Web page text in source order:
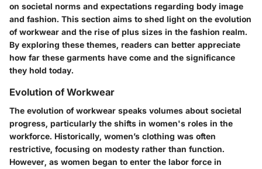
on societal norms and expectations regarding body image
and fashion. This section aims to shed light on the evolution
of workwear and the rise of plus sizes in the fashion realm.
By exploring these themes, readers can better appreciate
how far these garments have come and the significance
they hold today.
Evolution of Workwear
The evolution of workwear speaks volumes about societal
progress, particularly the shifts in women's roles in the
workforce. Historically, women’s clothing was often
restrictive, focusing on modesty rather than function.
However, as women began to enter the labor force in